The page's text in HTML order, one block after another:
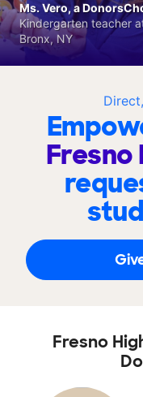
Fresno
Ms. Vero, a
Kindergarten teacher
Bronx, NY
Fresno